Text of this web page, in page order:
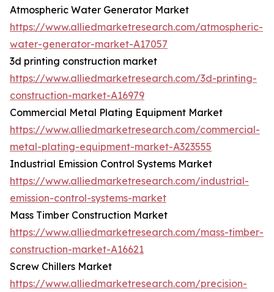
Atmospheric Water Generator Market
https://www.alliedmarketresearch.com/atmospheric-
water-generator-market-A17057
3d printing construction market
https://www.alliedmarketresearch.com/3d-printing-
construction-market-A16979
Commercial Metal Plating Equipment Market
https://www.alliedmarketresearch.com/commercial-
metal-plating-equipment-market-A323555
Industrial Emission Control Systems Market
https://www.alliedmarketresearch.com/industrial-
emission-control-systems-market
Mass Timber Construction Market
https://www.alliedmarketresearch.com/mass-timber-
construction-market-A16621
Screw Chillers Market
https://www.alliedmarketresearch.com/precision-